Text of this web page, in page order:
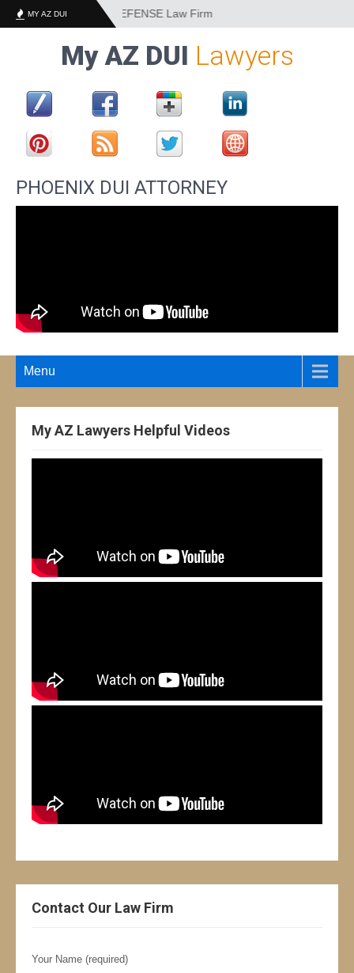
MY AZ DUI
CRIMINAL DEFENSE Law Firm
My AZ DUI Lawyers
PHOENIX DUI ATTORNEY
Menu
My AZ Lawyers Helpful Videos
Contact Our Law Firm
Your Name (required)